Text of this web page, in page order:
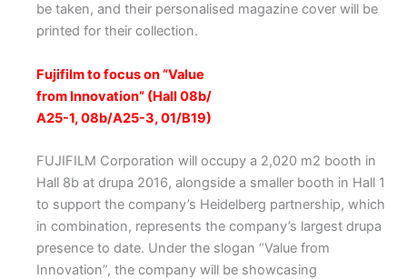
be taken, and their personalised magazine cover will be
printed for their collection.
Fujifilm to focus on “Value
from Innovation” (Hall 08b/
A25-1, 08b/A25-3, 01/B19)
FUJIFILM Corporation will occupy a 2,020 m2 booth in
Hall 8b at drupa 2016, alongside a smaller booth in Hall 1
to support the company’s Heidelberg partnership, which
in combination, represents the company’s largest drupa
presence to date. Under the slogan “Value from
Innovation”, the company will be showcasing